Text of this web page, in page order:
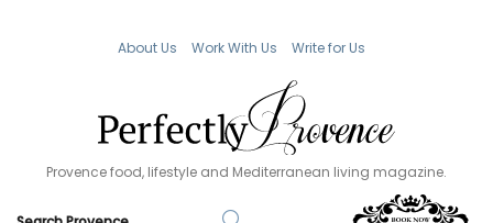
About Us Work With Us Write for Us
Provence food, lifestyle and Mediterranean living magazine.